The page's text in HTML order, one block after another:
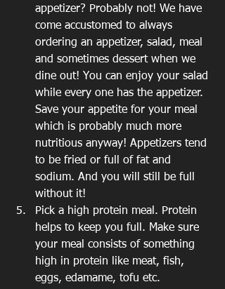
appetizer? Probably not! We have
come accustomed to always
ordering an appetizer, salad, meal
and sometimes dessert when we
dine out! You can enjoy your salad
while every one has the appetizer.
Save your appetite for your meal
which is probably much more
nutritious anyway! Appetizers tend
to be fried or full of fat and
sodium. And you will still be full
without it!
Pick a high protein meal. Protein
helps to keep you full. Make sure
your meal consists of something
high in protein like meat, fish,
eggs, edamame, tofu etc.